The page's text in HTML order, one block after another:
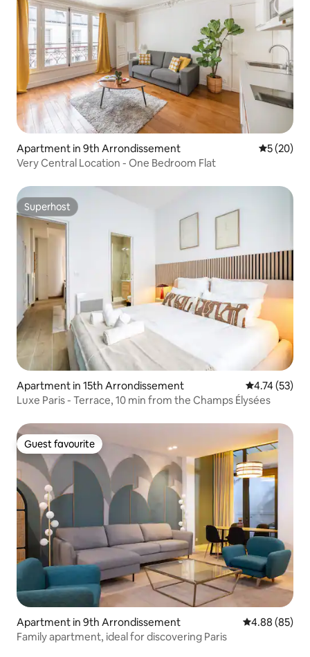
Apartment in 9th Arrondissement 5 out of 5
5 (20)
Very Central Location - One Bedroom Flat
Superhost
Superhost
Apartment in 15th Arrondissement 4.74 out of 5
4.74 (53)
Luxe Paris - Terrace, 10 min from the Champs Élysées
Guest favourite
Guest favourite
Apartment in 9th Arrondissement 4.88 out of 5
4.88 (85)
Family apartment, ideal for discovering Paris